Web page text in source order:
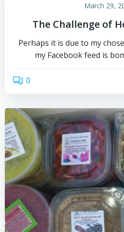
March 29,
The Challenge of
Perhaps it is due to my
my Facebook feed is
0